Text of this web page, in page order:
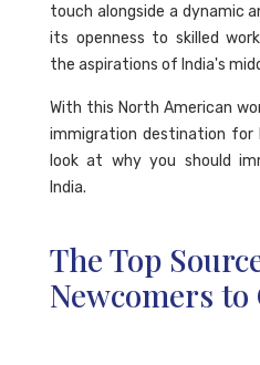
touch alongside a dynamic
its openness to skilled
the aspirations of India's
With this North American
immigration destination for
look at why you should
India.
The Top
Newcomers to